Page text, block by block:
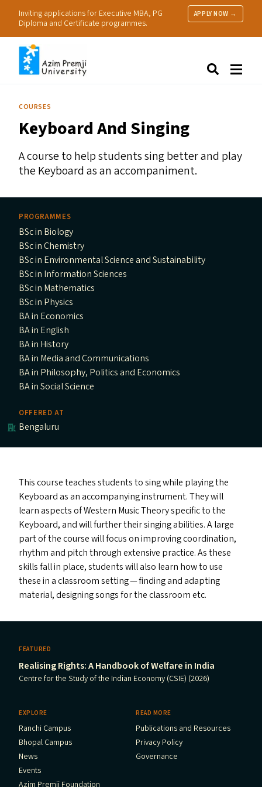
Inviting applications for Executive MBA, PG
Diploma and Certificate programmes.
APPLY NOW →
Research
Practice
COURSES
Keyboard And Singing
A course to help students sing better and play
the Keyboard as an accompaniment.
PROGRAMMES
BSc in Biology
BSc in Chemistry
BSc in Environmental Science and Sustainability
BSc in Information Sciences
BSc in Mathematics
BSc in Physics
BA in Economics
BA in English
BA in History
BA in Media and Communications
BA in Philosophy, Politics and Economics
BA in Social Science
OFFERED AT
Bengaluru
This course teaches students to sing while playing the
Keyboard as an accompanying instrument. They will
learn aspects of Western Music Theory specific to the
Keyboard, and will further their singing abilities. A large
part of the course will focus on improving coordination,
rhythm and pitch through extensive practice. As these
skills fall in place, students will also learn how to use
these in a classroom setting — finding and adapting
material, designing songs for the classroom etc.
FEATURED
Realising Rights: A Handbook of Welfare in India
Centre for the Study of the Indian Economy (CSIE) (2026)
EXPLORE
Ranchi Campus
Bhopal Campus
News
Events
Azim Premji Foundation
READ MORE
Publications and Resources
Privacy Policy
Governance